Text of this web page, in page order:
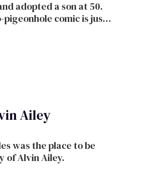
adopted a son at 50.
comic is just
Ailey
of Alvin Ailey.